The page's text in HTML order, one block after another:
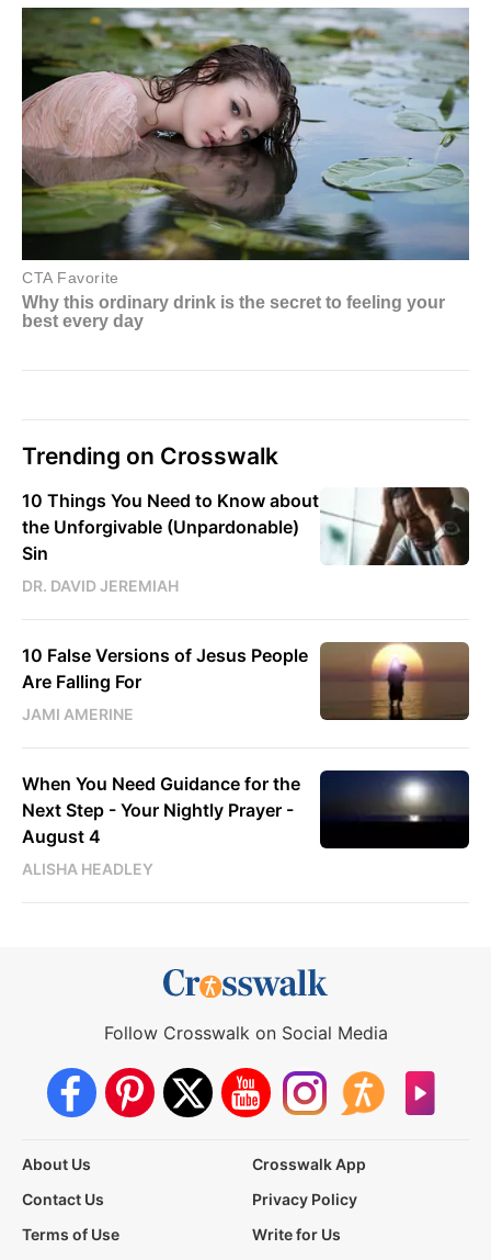
Trending on Crosswalk
10 Things You Need to Know about
the Unforgivable (Unpardonable)
Sin
DR. DAVID JEREMIAH
10 False Versions of Jesus People
Are Falling For
JAMI AMERINE
When You Need Guidance for the
Next Step - Your Nightly Prayer -
August 4
ALISHA HEADLEY
Follow Crosswalk on Social Media
About Us
Crosswalk App
Contact Us
Privacy Policy
Terms of Use
Write for Us